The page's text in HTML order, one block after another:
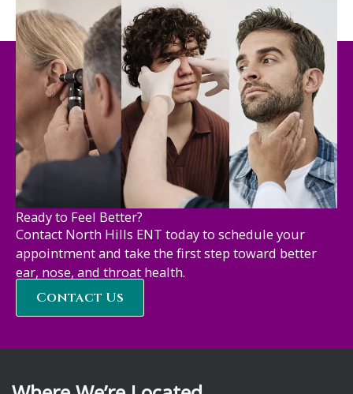
Ready to Feel Better?
Contact North Hills ENT today to schedule your
appointment and take the first step toward better
ear, nose, and throat health.
Contact Us